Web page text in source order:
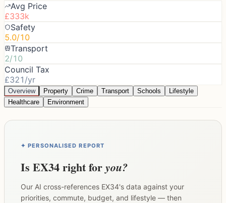
Avg Price
£333k
Safety
5.0/10
Transport
2/10
Council Tax
£321/yr
Overview Property Crime Transport Schools
Lifestyle
Healthcare
Environment
✦ PERSONALISED REPORT
Is EX34right foryou?
Our AI cross-references EX34's data against your
priorities, commute, budget, and lifestyle — then